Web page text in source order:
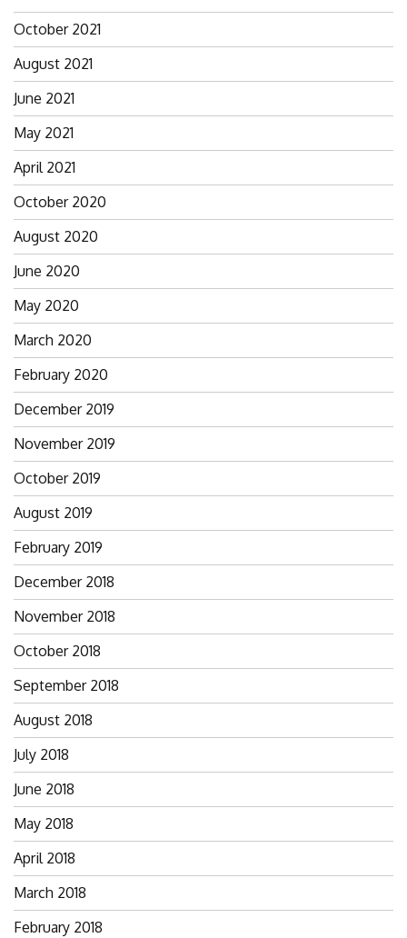
October 2021
August 2021
June 2021
May 2021
April 2021
October 2020
August 2020
June 2020
May 2020
March 2020
February 2020
December 2019
November 2019
October 2019
August 2019
February 2019
December 2018
November 2018
October 2018
September 2018
August 2018
July 2018
June 2018
May 2018
April 2018
March 2018
February 2018